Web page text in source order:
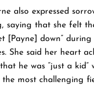
also expressed
saying that she felt
[Payne] down” during
She said her heart
he was “just a kid”
most challenging